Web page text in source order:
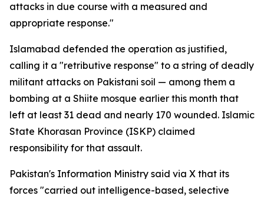
attacks in due course with a measured and
appropriate response."
Islamabad defended the operation as justified,
calling it a "retributive response" to a string of deadly
militant attacks on Pakistani soil — among them a
bombing at a Shiite mosque earlier this month that
left at least 31 dead and nearly 170 wounded. Islamic
State Khorasan Province (ISKP) claimed
responsibility for that assault.
Pakistan's Information Ministry said via X that its
forces "carried out intelligence-based, selective